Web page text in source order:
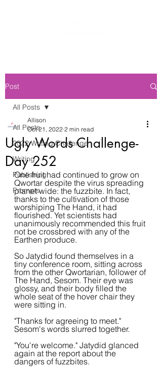
Post
All Posts
2022 Writing Challenge
Writing
Publishing
Prompts
All Posts
Ugly Words Challenge-
Day 252
Allison
Oct 21, 2022 2 min read
One fruit had continued to grow on
Qwortar despite the virus spreading
planet wide: the fuzzbite. In fact,
thanks to the cultivation of those
worshiping The Hand, it had
flourished. Yet scientists had
unanimously recommended this fruit
not be crossbred with any of the
Earthen produce.
So Jatydid found themselves in a
tiny conference room, sitting across
from the other Qwortarian, follower of
The Hand, Sesom. Their eye was
glossy, and their body filled the
whole seat of the hover chair they
were sitting in.
"Thanks for agreeing to meet."
Sesom's words slurred together.
"You're welcome." Jatydid glanced
again at the report about the
dangers of fuzzbites.